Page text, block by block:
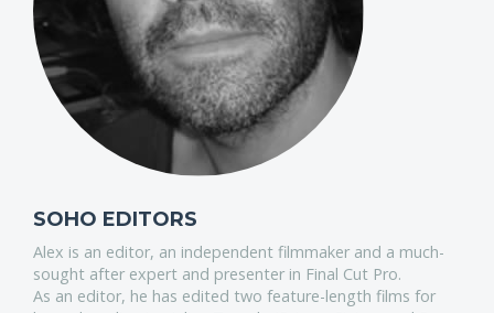
SOHO EDITORS
Alex is an editor, an independent filmmaker and a much-
sought after expert and presenter in Final Cut Pro.
As an editor, he has edited two feature-length films for